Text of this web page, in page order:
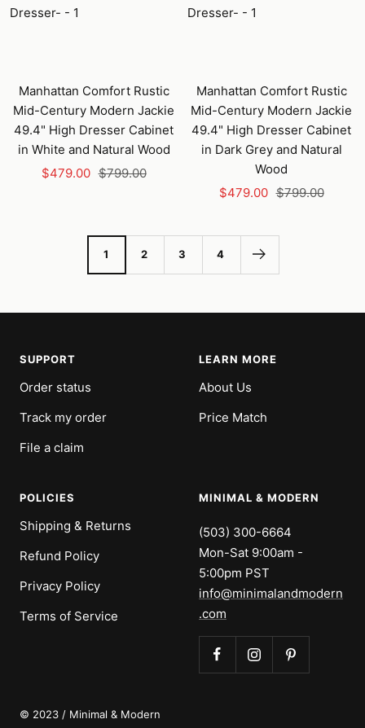
Manhattan Comfort Rustic
Mid-Century Modern Jackie
49.4" High Dresser Cabinet
in White and Natural Wood
Sale
$479.00 Regular
$799.00
Manhattan Comfort Rustic
Mid-Century Modern Jackie
49.4" High Dresser Cabinet
in Dark Grey and Natural
Wood
Sale
$479.00 Regular
$799.00
1 2 3 4
SUPPORT
Order status
Track my order
File a claim
LEARN MORE
About Us
Price Match
POLICIES
Shipping & Returns
Refund Policy
Privacy Policy
Terms of Service
MINIMAL & MODERN
(503) 300-6664
Mon-Sat 9:00am -
5:00pm PST
info@minimalandmodern
.com
© 2023 / Minimal & Modern